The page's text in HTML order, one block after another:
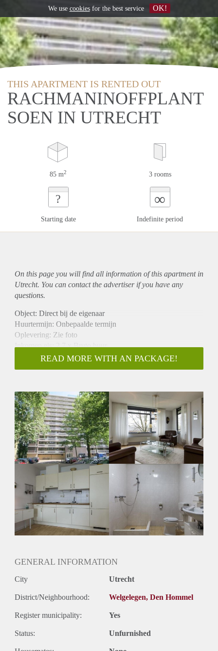
THIS APARTMENT IS RENTED OUT
RACHMANINOFFPLANT
SOEN IN UTRECHT
85 m2 3 rooms
?
Starting date
∞
Indefinite period
On this page you will find all information of this apartmentin
Utrecht. You can contact the advertiser if you have any
questions.
Object: Direct bij de eigenaar
Huurtermijn: Onbepaalde termijn
Oplevering: Zie foto
Inkomen eis: 2,7 x Bruto huur
Garantiestelling mogelijk: Ja
Borg: 1 Maand
Huisdieren toegestaan: Afhankelijk van de Eigenaar
Huurtoeslag grens: Nee
Geschikt voor studenten: Afhankelijk van de Eigenaar
READ MORE WITH AN PACKAGE!
GENERAL INFORMATION
City Utrecht
District/Neighbourhood: Welgelegen, Den Hommel
Register municipality: Yes
Status: Unfurnished
We use cookiesfor the best service OK!